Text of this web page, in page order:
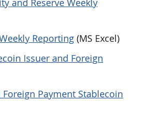
and Reserve Weekly
Reporting (MS Excel)
Issuer and Foreign
Payment Stablecoin